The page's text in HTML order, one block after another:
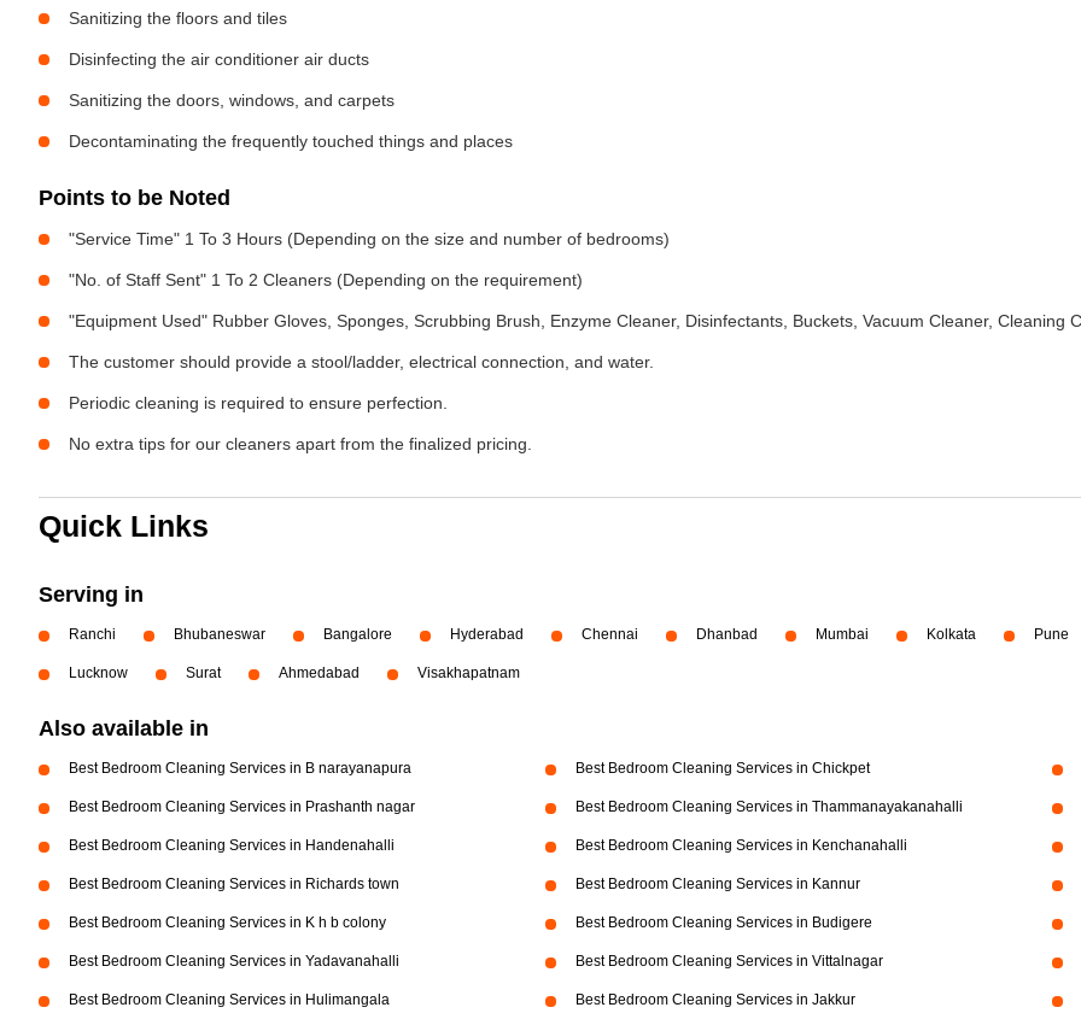
Sanitizing the floors and tiles
Disinfecting the air conditioner air ducts
Sanitizing the doors, windows, and carpets
Decontaminating the frequently touched things and places
Points to be Noted
"Service Time" 1 To 3 Hours (Depending on the size and number of bedrooms)
"No. of Staff Sent" 1 To 2 Cleaners (Depending on the requirement)
"Equipment Used" Rubber Gloves, Sponges, Scrubbing Brush, Enzyme Cleaner, Disinfectants, Buckets, Vacuum Cleaner, Cleaning
The customer should provide a stool/ladder, electrical connection, and water.
Periodic cleaning is required to ensure perfection.
No extra tips for our cleaners apart from the finalized pricing.
Quick Links
Serving in
Ranchi Bhubaneswar Bangalore Hyderabad Chennai Dhanbad Mumbai Kolkata Pune
Lucknow Surat Ahmedabad Visakhapatnam
Also available in
Best Bedroom Cleaning Services in B narayanapura Best Bedroom Cleaning Services in Chickpet
Best Bedroom Cleaning Services in Prashanth nagar Best Bedroom Cleaning Services in Thammanayakanahalli
Best Bedroom Cleaning Services in Handenahalli Best Bedroom Cleaning Services in Kenchanahalli
Best Bedroom Cleaning Services in Richards town Best Bedroom Cleaning Services in Kannur
Best Bedroom Cleaning Services in K h b colony Best Bedroom Cleaning Services in Budigere
Best Bedroom Cleaning Services in Yadavanahalli Best Bedroom Cleaning Services in Vittalnagar
Best Bedroom Cleaning Services in Hulimangala Best Bedroom Cleaning Services in Jakkur